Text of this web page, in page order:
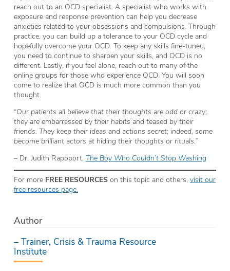
reach out to an OCD specialist. A specialist who works with
exposure and response prevention can help you decrease
anxieties related to your obsessions and compulsions. Through
practice, you can build up a tolerance to your OCD cycle and
hopefully overcome your OCD. To keep any skills fine-tuned,
you need to continue to sharpen your skills, and OCD is no
different. Lastly, if you feel alone, reach out to many of the
online groups for those who experience OCD. You will soon
come to realize that OCD is much more common than you
thought.
“Our patients all believe that their thoughts are odd or crazy;
they are embarrassed by their habits and teased by their
friends. They keep their ideas and actions secret; indeed, some
become brilliant actors at hiding their thoughts or rituals.”
– Dr. Judith Rapoport, The Boy Who Couldn’t Stop Washing
For more FREE RESOURCESon this topic and others, visit our
free resources page.
Author
– Trainer, Crisis & Trauma Resource
Institute